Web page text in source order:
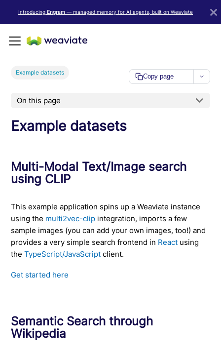
Introducing Engram — managed memory for AI agents, built on Weaviate
Example datasets
Copy page
On this page
Example datasets
Multi-Modal Text/Image search
using CLIP
This example application spins up a Weaviate instance
using the multi2vec-clip integration, imports a few
sample images (you can add your own images, too!) and
provides a very simple search frontend in React using
theTypeScript/JavaScript client.
Get started here
Semantic Search through
Wikipedia